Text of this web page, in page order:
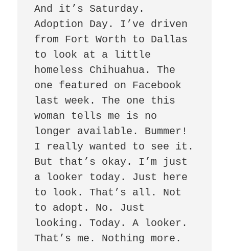
And it’s Saturday.
Adoption Day. I’ve driven
from Fort Worth to Dallas
to look at a little
homeless Chihuahua. The
one featured on Facebook
last week. The one this
woman tells me is no
longer available. Bummer!
I really wanted to see it.
But that’s okay. I’m just
a looker today. Just here
to look. That’s all. Not
to adopt. No. Just
looking. Today. A looker.
That’s me. Nothing more.